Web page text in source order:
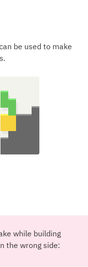
be used to make
while building
the wrong side: